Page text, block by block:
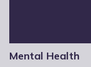
Mental Health